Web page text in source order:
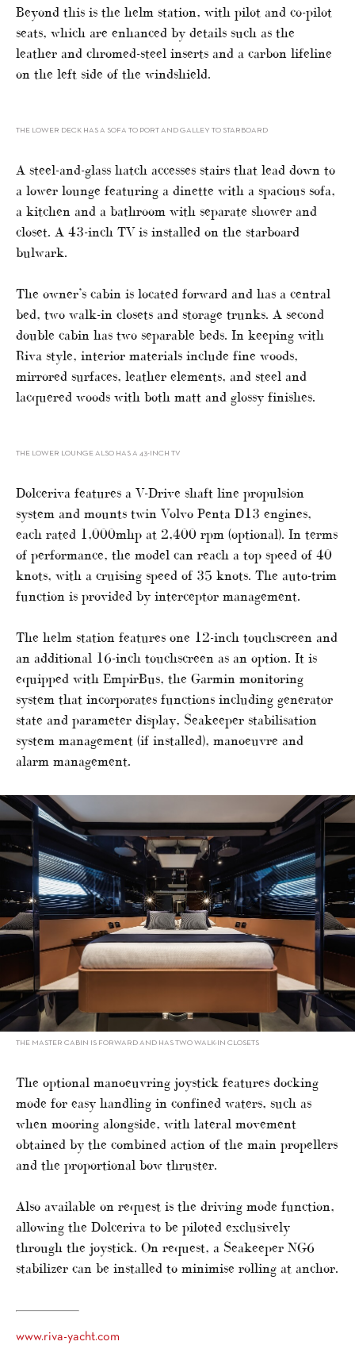
Beyond this is the helm station, with pilot and co-pilot
seats, which are enhanced by details such as the
leather and chromed-steel inserts and a carbon lifeline
on the left side of the windshield.
THE LOWER DECK HAS A SOFA TO PORT AND GALLEY TO STARBOARD
A steel-and-glass hatch accesses stairs that lead down to
a lower lounge featuring a dinette with a spacious sofa,
a kitchen and a bathroom with separate shower and
closet. A 43-inch TV is installed on the starboard
bulwark.
The owner’s cabin is located forward and has a central
bed, two walk-in closets and storage trunks. A second
double cabin has two separable beds. In keeping with
Riva style, interior materials include fine woods,
mirrored surfaces, leather elements, and steel and
lacquered woods with both matt and glossy finishes.
THE LOWER LOUNGE ALSO HAS A 43-INCH TV
Dolceriva features a V-Drive shaft line propulsion
system and mounts twin Volvo Penta D13 engines,
each rated 1,000mhp at 2,400 rpm (optional). In terms
of performance, the model can reach a top speed of 40
knots, with a cruising speed of 35 knots. The auto-trim
function is provided by interceptor management.
The helm station features one 12-inch touchscreen and
an additional 16-inch touchscreen as an option. It is
equipped with EmpirBus, the Garmin monitoring
system that incorporates functions including generator
state and parameter display, Seakeeper stabilisation
system management (if installed), manoeuvre and
alarm management.
THE MASTER CABIN IS FORWARD AND HAS TWO WALK-IN CLOSETS
The optional manoeuvring joystick features docking
mode for easy handling in confined waters, such as
when mooring alongside, with lateral movement
obtained by the combined action of the main propellers
and the proportional bow thruster.
Also available on request is the driving mode function,
allowing the Dolceriva to be piloted exclusively
through the joystick. On request, a Seakeeper NG6
stabilizer can be installed to minimise rolling at anchor.
www.riva-yacht.com